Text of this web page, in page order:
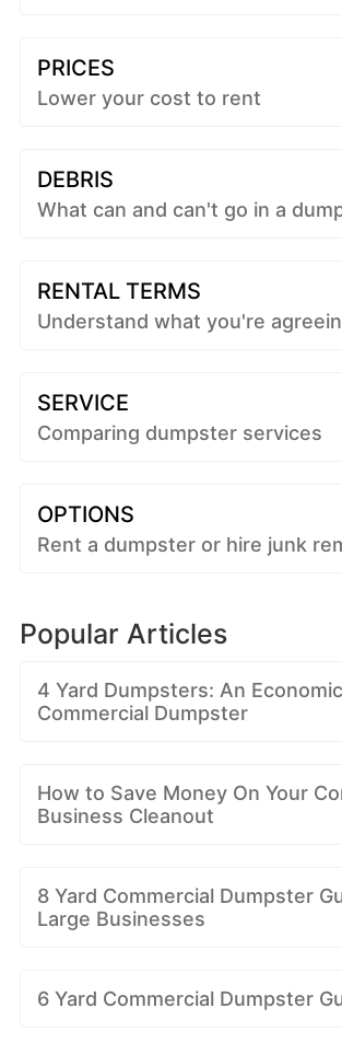
PRICES
Lower your cost to rent
DEBRIS
What can and can't go in a
RENTAL TERMS
Understand what you're
SERVICE
Comparing dumpster services
OPTIONS
Rent a dumpster or hire junk
Popular Articles
4 Yard Dumpsters: An
Commercial Dumpster
How to Save Money On Your
Business Cleanout
8 Yard Commercial Dumpster
Large Businesses
6 Yard Commercial Dumpster